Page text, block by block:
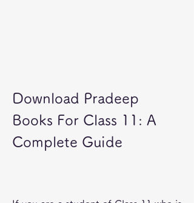
Download Pradeep
Books For Class 11: A
Complete Guide